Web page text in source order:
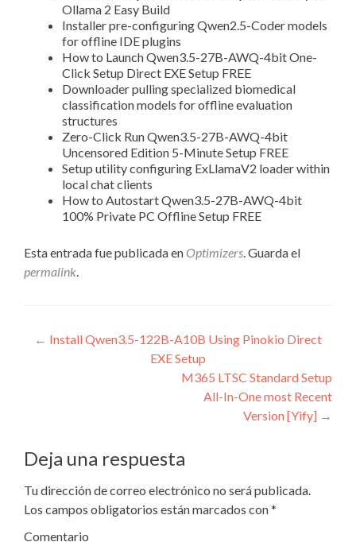
Ollama 2 Easy Build
Installer pre-configuring Qwen2.5-Coder models
for offline IDE plugins
How to Launch Qwen3.5-27B-AWQ-4bit One-
Click Setup Direct EXE Setup FREE
Downloader pulling specialized biomedical
classification models for offline evaluation
structures
Zero-Click Run Qwen3.5-27B-AWQ-4bit
Uncensored Edition 5-Minute Setup FREE
Setup utility configuring ExLlamaV2 loader within
local chat clients
How to Autostart Qwen3.5-27B-AWQ-4bit
100% Private PC Offline Setup FREE
Esta entrada fue publicada en Optimizers . Guarda el
permalink
Navegación
← Install Qwen3.5-122B-A10B Using Pinokio Direct
EXE Setup
M365 LTSC Standard Setup
All-In-One most Recent
Version [Yify] →
Deja una respuesta
Tu dirección de correo electrónico no será publicada.
Los campos obligatorios están marcados con*
Comentario